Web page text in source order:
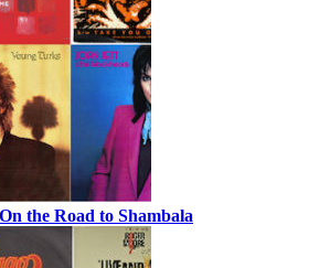
the Road to Shambala